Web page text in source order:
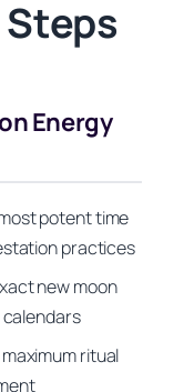
Energy
potent time
practices
new moon
ritual